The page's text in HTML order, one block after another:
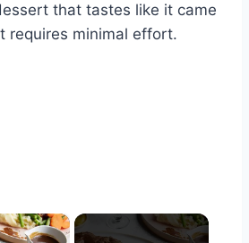
that tastes like it came
requires minimal effort.
×